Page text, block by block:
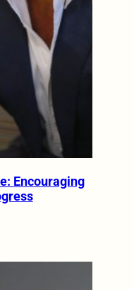
Encouraging